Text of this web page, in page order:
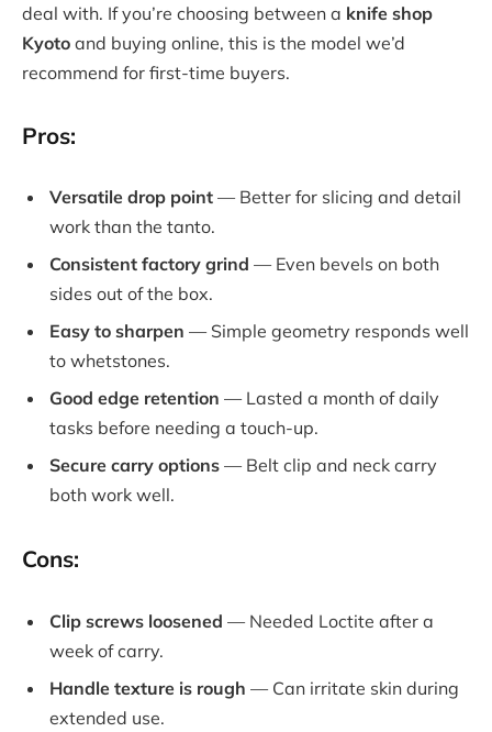
deal with. If you’re choosing between a knife shop
Kyoto and buying online, this is the model we’d
recommend for first-time buyers.
Pros:
Versatile drop point — Better for slicing and detail
work than the tanto.
Consistent factory grind — Even bevels on both
sides out of the box.
Easy to sharpen — Simple geometry responds well
to whetstones.
Good edge retention — Lasted a month of daily
tasks before needing a touch-up.
Secure carry options — Belt clip and neck carry
both work well.
Cons:
Clip screws loosened — Needed Loctite after a
week of carry.
Handle texture is rough — Can irritate skin during
extended use.